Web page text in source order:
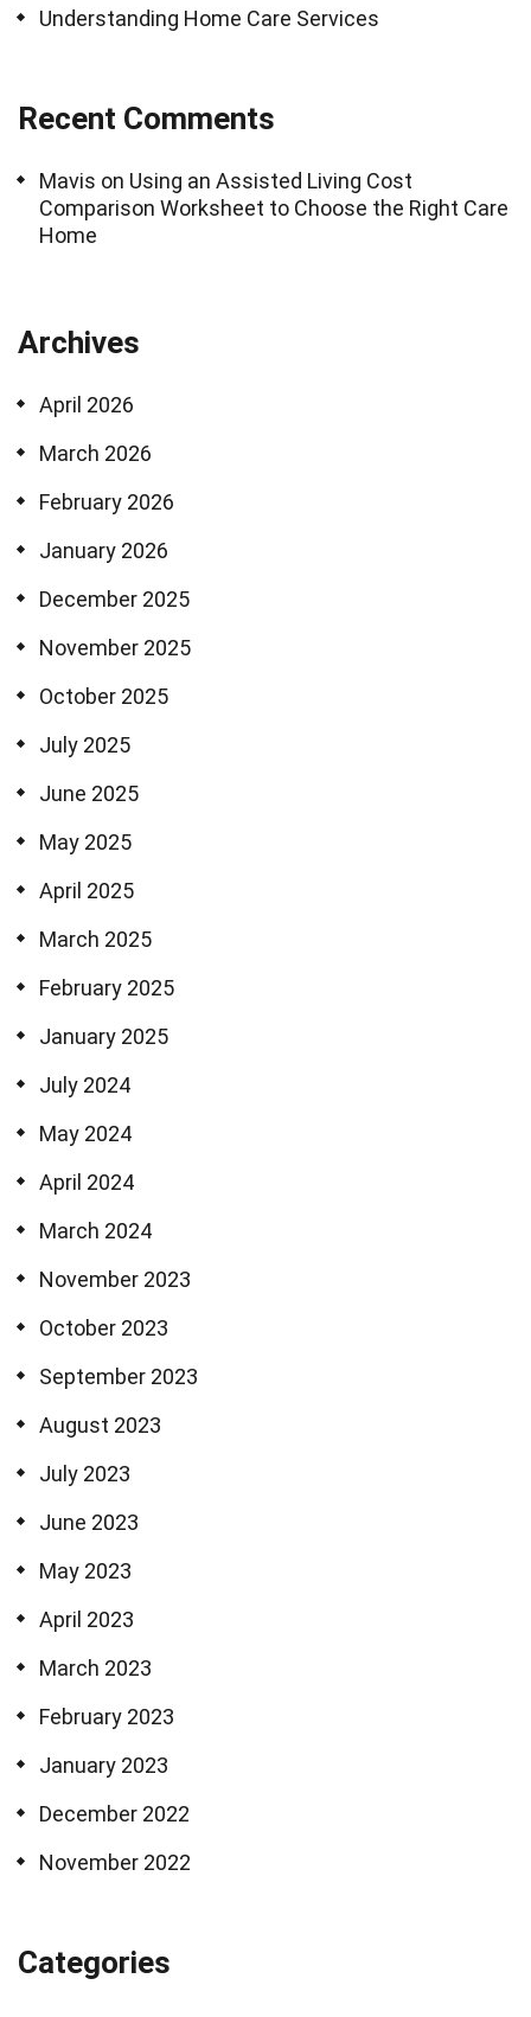
Understanding Home Care Services
Recent Comments
Mavis on Using an Assisted Living Cost
Comparison Worksheet to Choose the Right Care
Home
Archives
April 2026
March 2026
February 2026
January 2026
December 2025
November 2025
October 2025
July 2025
June 2025
May 2025
April 2025
March 2025
February 2025
January 2025
July 2024
May 2024
April 2024
March 2024
November 2023
October 2023
September 2023
August 2023
July 2023
June 2023
May 2023
April 2023
March 2023
February 2023
January 2023
December 2022
November 2022
Categories